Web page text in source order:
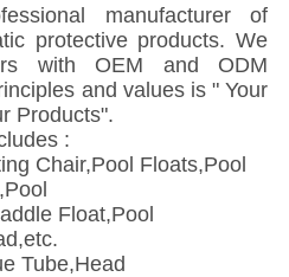
manufacturer of
protective products. We
with OEM and ODM
and values is " Your
Products".
:
Chair,Pool Floats,Pool
Float,Pool
Tube,Head